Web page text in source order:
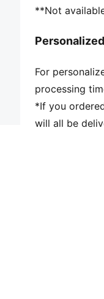
**Not
For
processing
*If you
will all be